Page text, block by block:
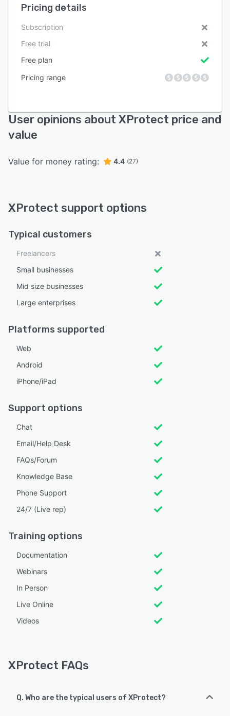
Pricing details
Subscription
Free trial
Free plan
Pricing range
User opinions about XProtect price and
value
Value for money rating: 4.4 (27)
XProtect support options
Typical customers
Freelancers
Small businesses
Mid size businesses
Large enterprises
Platforms supported
Web
Android
iPhone/iPad
Support options
Chat
Email/Help Desk
FAQs/Forum
Knowledge Base
Phone Support
24/7 (Live rep)
Training options
Documentation
Webinars
In Person
Live Online
Videos
XProtect FAQs
Q. Who are the typical users of XProtect?